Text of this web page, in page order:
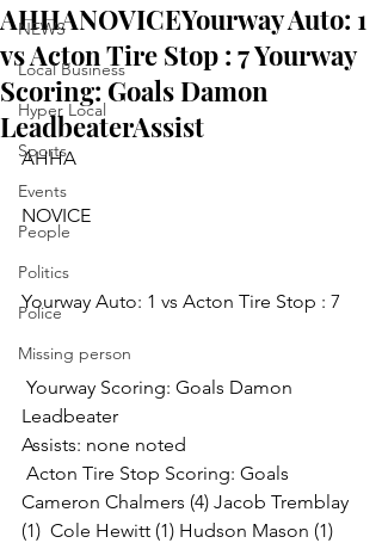
NEWS
Local Business
Hyper Local
Sports
Events
People
Politics
Police
Missing person
AHHANOVICEYourway Auto: 1
vs Acton Tire Stop : 7 Yourway
Scoring: Goals Damon
LeadbeaterAssist
AHHA
NOVICE
Yourway Auto: 1 vs Acton Tire Stop : 7
Leadbeater
Assists: none noted
Cameron Chalmers (4) Jacob Tremblay
(1)  Cole Hewitt (1) Hudson Mason (1)